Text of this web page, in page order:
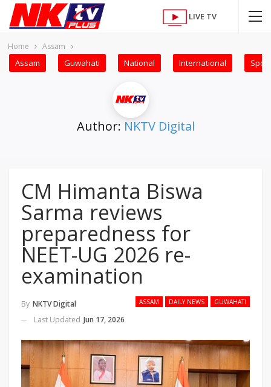
LIVE TV
Home Assam
Assam Guwahati National International
Author: NKTV Digital
CM Himanta Biswa
Sarma reviews
preparedness for
NEET-UG 2026 re-
examination
ASSAM DAILY NEWS GUWAHATI
By NKTV Digital
Last Updated Jun 17, 2026